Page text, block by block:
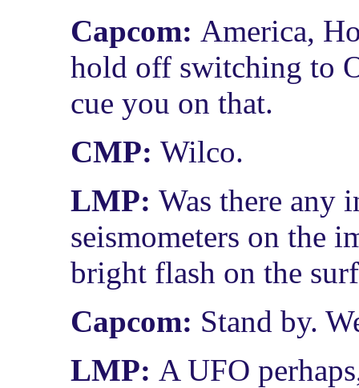
Capcom: America,
hold off switching to
cue you on that.
CMP: Wilco.
LMP: Was there any
seismometers on the
bright flash on the
Capcom: Stand by.
LMP: A UFO